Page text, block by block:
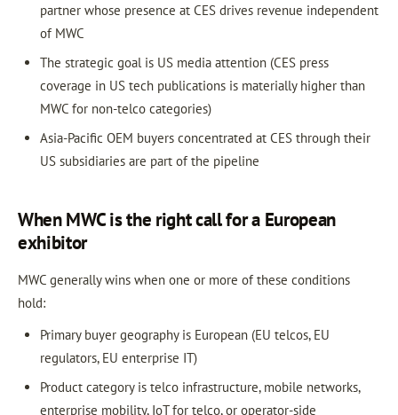
partner whose presence at CES drives revenue independent
of MWC
The strategic goal is US media attention (CES press
coverage in US tech publications is materially higher than
MWC for non-telco categories)
Asia-Pacific OEM buyers concentrated at CES through their
US subsidiaries are part of the pipeline
When MWC is the right call for a European
exhibitor
MWC generally wins when one or more of these conditions
hold:
Primary buyer geography is European (EU telcos, EU
regulators, EU enterprise IT)
Product category is telco infrastructure, mobile networks,
enterprise mobility, IoT for telco, or operator-side